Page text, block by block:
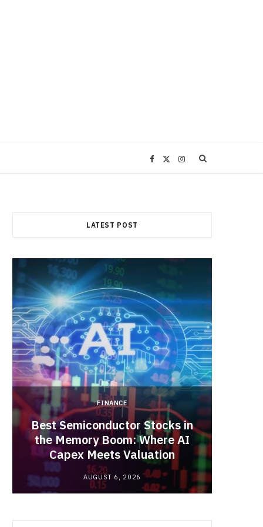
F
o
o
k
X
t
t
e
r
)
I
r
LATEST POST
FINANCE
Best Semiconductor Stocks in
the Memory Boom: Where AI
Capex Meets Valuation
AUGUST 6, 2026